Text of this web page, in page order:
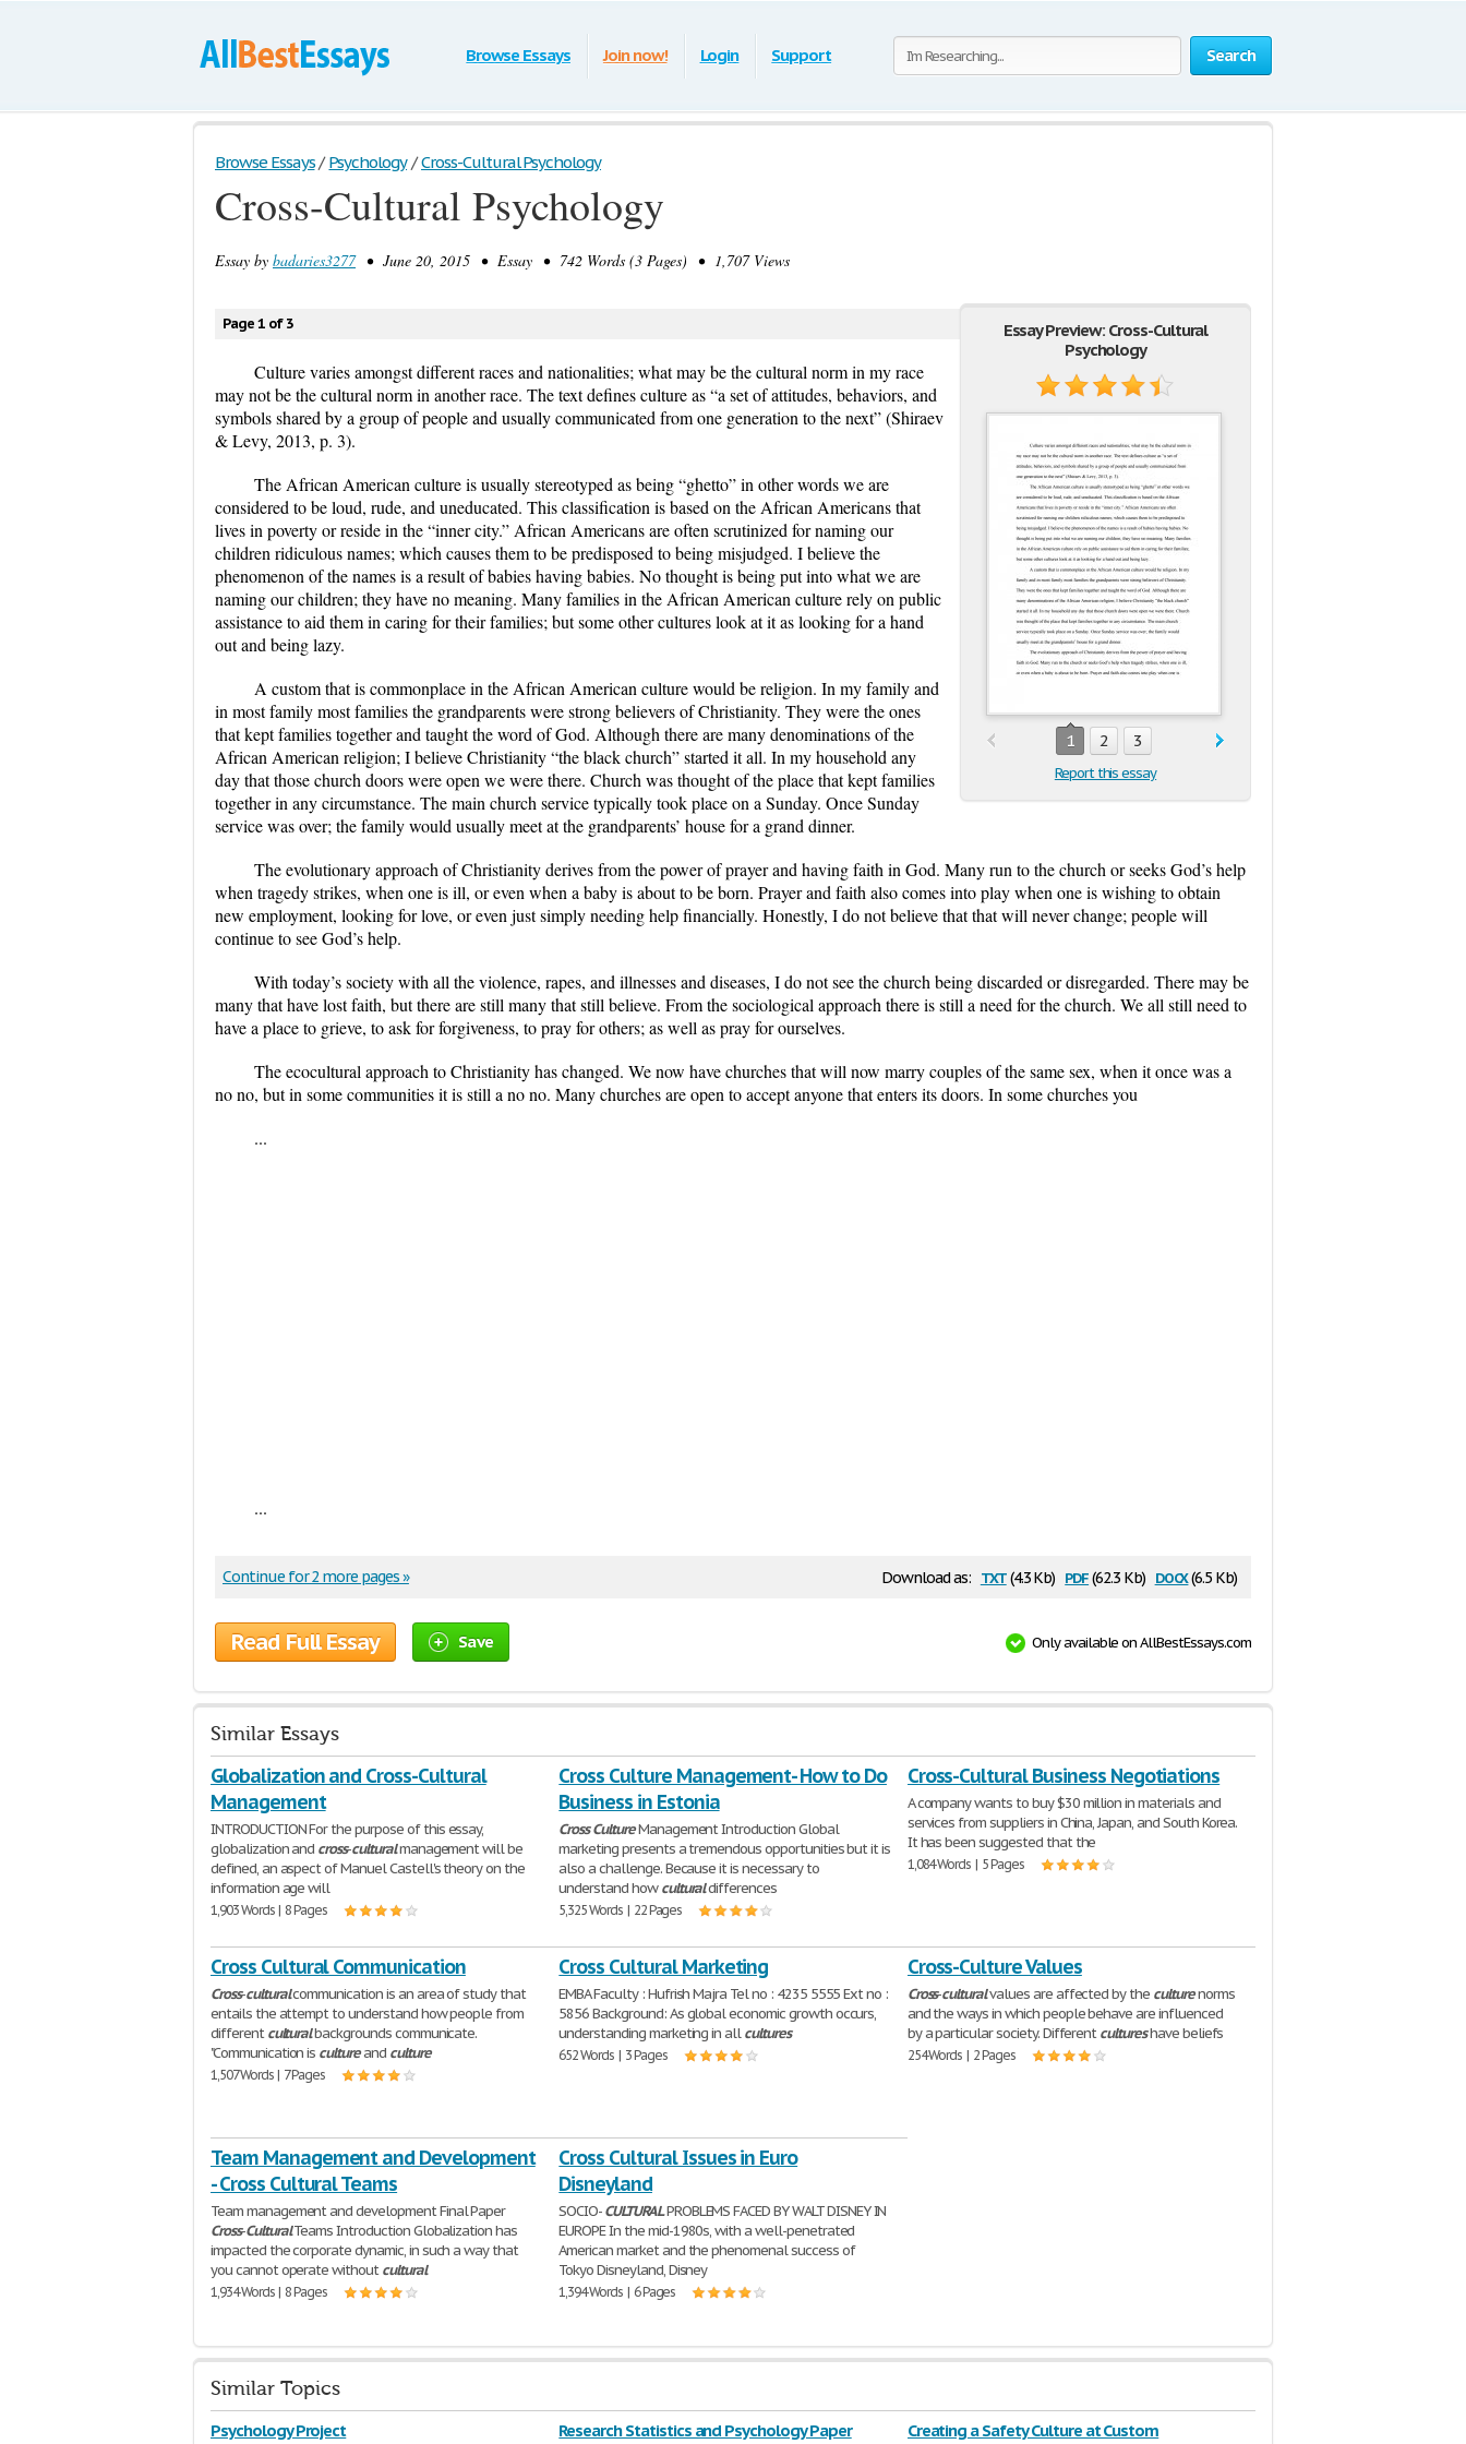
Search
Browse Essays Join now! Login Support
Browse Essays / Psychology / Cross-Cultural Psychology
Cross-Cultural Psychology
Essay by badaries3277• June 20, 2015 • Essay • 742 Words (3 Pages) • 1,707 Views
Essay Preview: Cross-Cultural
Psychology
1 2 3
Report this essay
Page 1 of 3
Culture varies amongst different races and nationalities; what may be the cultural norm in my race
may not be the cultural norm in another race. The text defines culture as “a set of attitudes, behaviors, and
symbols shared by a group of people and usually communicated from one generation to the next” (Shiraev
& Levy, 2013, p. 3).
The African American culture is usually stereotyped as being “ghetto” in other words we are
considered to be loud, rude, and uneducated. This classification is based on the African Americans that
lives in poverty or reside in the “inner city.” African Americans are often scrutinized for naming our
children ridiculous names; which causes them to be predisposed to being misjudged. I believe the
phenomenon of the names is a result of babies having babies. No thought is being put into what we are
naming our children; they have no meaning. Many families in the African American culture rely on public
assistance to aid them in caring for their families; but some other cultures look at it as looking for a hand
out and being lazy.
A custom that is commonplace in the African American culture would be religion. In my family and
in most family most families the grandparents were strong believers of Christianity. They were the ones
that kept families together and taught the word of God. Although there are many denominations of the
African American religion; I believe Christianity “the black church” started it all. In my household any
day that those church doors were open we were there. Church was thought of the place that kept families
together in any circumstance. The main church service typically took place on a Sunday. Once Sunday
service was over; the family would usually meet at the grandparents’ house for a grand dinner.
The evolutionary approach of Christianity derives from the power of prayer and having faith in God. Many run to the church or seeks God’s help
when tragedy strikes, when one is ill, or even when a baby is about to be born. Prayer and faith also comes into play when one is wishing to obtain
new employment, looking for love, or even just simply needing help financially. Honestly, I do not believe that that will never change; people will
continue to see God’s help.
With today’s society with all the violence, rapes, and illnesses and diseases, I do not see the church being discarded or disregarded. There may be
many that have lost faith, but there are still many that still believe. From the sociological approach there is still a need for the church. We all still need to
have a place to grieve, to ask for forgiveness, to pray for others; as well as pray for ourselves.
The ecocultural approach to Christianity has changed. We now have churches that will now marry couples of the same sex, when it once was a
no no, but in some communities it is still a no no. Many churches are open to accept anyone that enters its doors. In some churches you
...
...
Download as: txt(4.3 Kb) pdf(62.3 Kb) docx(6.5 Kb)
Continue for 2 more pages »
Read Full Essay Save Only available on AllBestEssays.com
Similar Essays
Globalization and Cross-Cultural
Management
INTRODUCTION For the purpose of this essay,
globalization and cross-culturalmanagement will be
defined, an aspect of Manuel Castell's theory on the
information age will
1,903 Words | 8 Pages
Cross Culture Management- How to Do
Business in Estonia
Cross CultureManagement Introduction Global
marketing presents a tremendous opportunities but it is
also a challenge. Because it is necessary to
understand howculturaldifferences
5,325 Words | 22 Pages
Cross-Cultural Business Negotiations
A company wants to buy $30 million in materials and
services from suppliers in China, Japan, and South Korea.
It has been suggested that the
1,084 Words | 5 Pages
Cross Cultural Communication
Cross-culturalcommunication is an area of study that
entails the attempt to understand how people from
differentculturalbackgrounds communicate.
"Communication is cultureand culture
1,507 Words | 7 Pages
Cross Cultural Marketing
EMBA Faculty : Hufrish Majra Tel no : 4235 5555 Ext no :
5856 Background: As global economic growth occurs,
understanding marketing in allcultures
652 Words | 3 Pages
Cross-Culture Values
Cross-culturalvalues are affected by the culturenorms
and the ways in which people behave are influenced
by a particular society. Differentcultureshave beliefs
254 Words | 2 Pages
Team Management and Development
- Cross Cultural Teams
Team management and development Final Paper
Cross-CulturalTeams Introduction Globalization has
impacted the corporate dynamic, in such a way that
you cannot operate withoutcultural
1,934 Words | 8 Pages
Cross Cultural Issues in Euro
Disneyland
SOCIO-CULTURALPROBLEMS FACED BY WALT DISNEY IN
EUROPE In the mid-1980s, with a well-penetrated
American market and the phenomenal success of
Tokyo Disneyland, Disney
1,394 Words | 6 Pages
Similar Topics
Psychology Project Research Statistics and Psychology Paper Creating a Safety Culture at Custom